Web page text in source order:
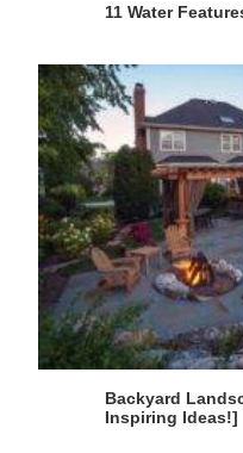
11 Water
Backyard
Inspiring Ideas!]